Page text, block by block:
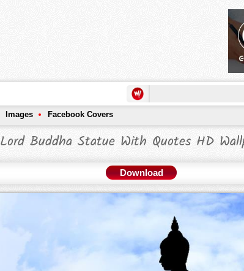
Images Facebook Covers
Lord Buddha Statue With Quotes HD
Download